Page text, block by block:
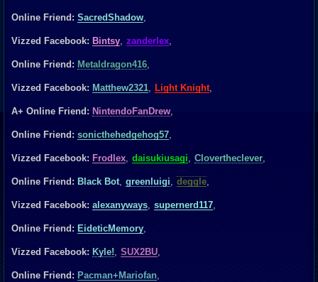
Online Friend: SacredShadow,
Vizzed Facebook: Bintsy, zanderlex,
Online Friend: Metaldragon416,
Vizzed Facebook: Matthew2321, Light Knight,
A+ Online Friend: NintendoFanDrew,
Online Friend: sonicthehedgehog57,
Vizzed Facebook: Frodlex, daisukiusagi, Clovertheclever,
Online Friend: Black Bot, greenluigi, deggle,
Vizzed Facebook: alexanyways, supernerd117,
Online Friend: EideticMemory,
Vizzed Facebook: Kyle!, SUX2BU,
Online Friend: Pacman+Mariofan,